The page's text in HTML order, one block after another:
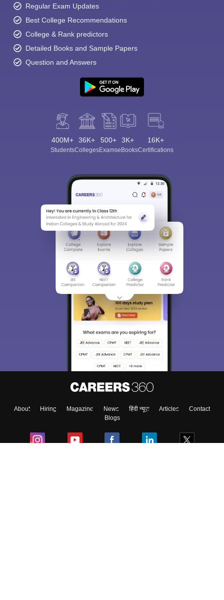
Regular Exam Updates
Best College Recommendations
College & Rank predictors
Detailed Books and Sample Papers
Question and Answers
400M+
Students
36K+
Colleges
500+
Exams
3K+
eBooks
16K+
Certifications
About Hiring Magazine News हिंदी न्यूज़ Articles
Contact
Blogs